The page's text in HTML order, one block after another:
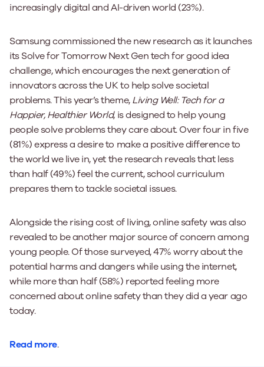
increasingly digital and AI-driven world (23%).
Samsung commissioned the new research as it launches
its Solve for Tomorrow Next Gen tech for good idea
challenge, which encourages the next generation of
innovators across the UK to help solve societal
problems. This year’s theme,Living Well: Tech for a
Happier, Healthier World, is designed to help young
people solve problems they care about. Over four in five
(81%) express a desire to make a positive difference to
the world we live in, yet the research reveals that less
than half (49%) feel the current, school curriculum
prepares them to tackle societal issues.
Alongside the rising cost of living, online safety was also
revealed to be another major source of concern among
young people. Of those surveyed, 47% worry about the
potential harms and dangers while using the internet,
while more than half (58%) reported feeling more
concerned about online safety than they did a year ago
today.
Read more.